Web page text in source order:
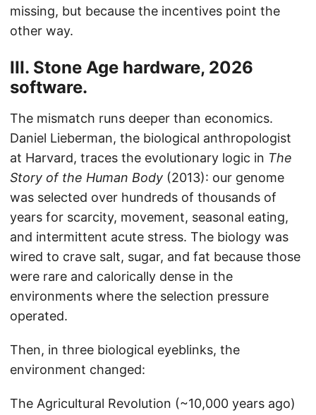
missing, but because the incentives point the
other way.
III. Stone Age hardware, 2026
software.
The mismatch runs deeper than economics.
Daniel Lieberman, the biological anthropologist
at Harvard, traces the evolutionary logic in The
Story of the Human Body (2013): our genome
was selected over hundreds of thousands of
years for scarcity, movement, seasonal eating,
and intermittent acute stress. The biology was
wired to crave salt, sugar, and fat because those
were rare and calorically dense in the
environments where the selection pressure
operated.
Then, in three biological eyeblinks, the
environment changed:
The Agricultural Revolution (~10,000 years ago)